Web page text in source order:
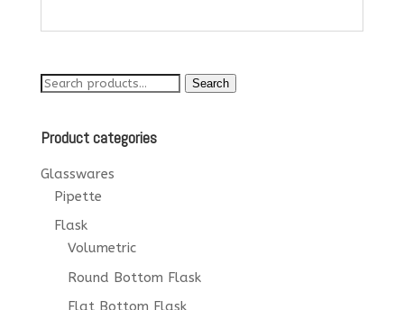
Search
Search
Product categories
Glasswares
Pipette
Flask
Volumetric
Round Bottom Flask
Flat Bottom Flask